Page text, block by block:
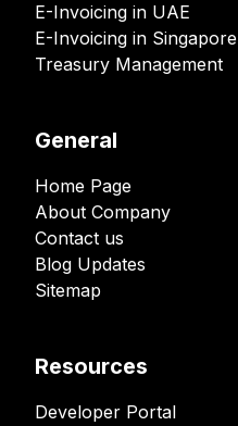
E-Invoicing in UAE
E-Invoicing in Singapore
Treasury Management
General
Home Page
About Company
Contact us
Blog Updates
Sitemap
Resources
Developer Portal